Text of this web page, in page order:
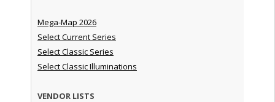
Mega-Map 2026
Select Current Series
Select Classic Series
Select Classic Illuminations
VENDOR LISTS